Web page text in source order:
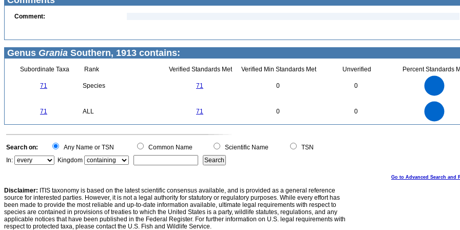
Comment:
Genus Grania Southern, 1913 contains:
Subordinate Taxa Rank Verified Standards Met Verified Min Standards Met Unverified Percent Standards
71 Species 71 0 0
71 ALL 71 0 0
0
Search on: Any Name or TSN Common Name Scientific Name
TSN
In:
Kingdom
Go to Advanced Search and
Disclaimer: ITIS taxonomy is based on the latest scientific consensus available, and is provided as a general reference
source for interested parties. However, it is not a legal authority for statutory or regulatory purposes. While every effort has
been made to provide the most reliable and up-to-date information available, ultimate legal requirements with respect to
species are contained in provisions of treaties to which the United States is a party, wildlife statutes, regulations, and any
applicable notices that have been published in the Federal Register. For further information on U.S. legal requirements with
respect to protected taxa, please contact the U.S. Fish and Wildlife Service.